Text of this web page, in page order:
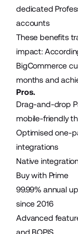
dedicated
accounts
These benefits
impact:
BigCommerce
months and
Pros.
Drag-and-drop
mobile-friendly
Optimised one-
integrations
Native
Buy with Prime
99.99% annual
since 2016
Advanced